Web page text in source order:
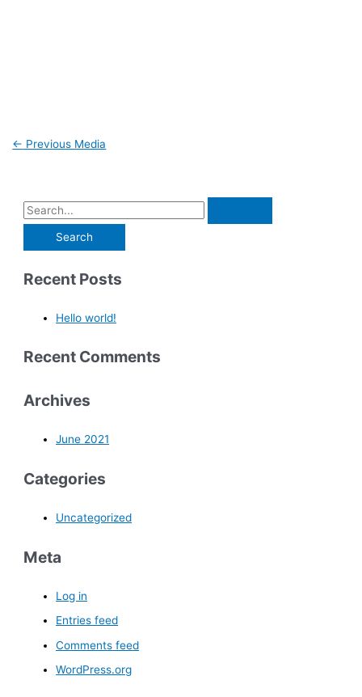
← Previous Media
Recent Posts
Hello world!
Recent Comments
Archives
June 2021
Categories
Uncategorized
Meta
Log in
Entries feed
Comments feed
WordPress.org